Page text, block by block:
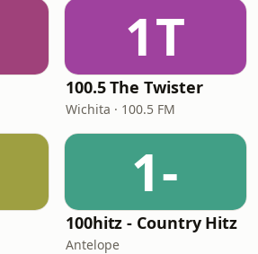
1T
100.5 The Twister
Wichita · 100.5 FM
1-
100hitz - Country Hitz
Antelope